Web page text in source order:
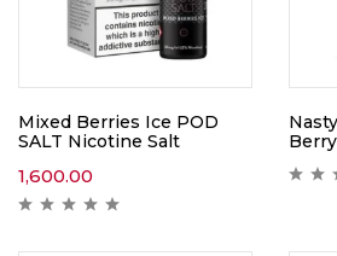
Mixed Berries Ice POD
SALT Nicotine Salt
1,600.00